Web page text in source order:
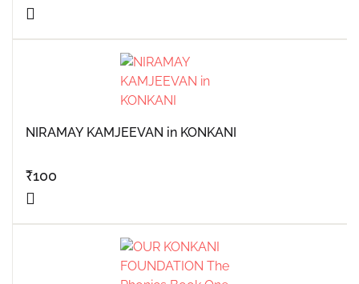
NIRAMAY KAMJEEVAN in KONKANI
₹100